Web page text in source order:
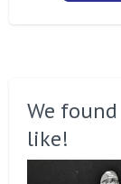
We
like!